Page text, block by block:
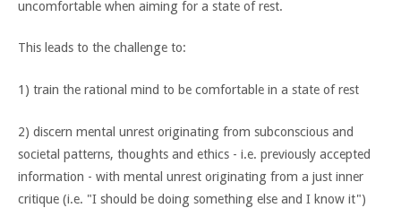
uncomfortable when aiming for a state of rest.
This leads to the challenge to:
1) train the rational mind to be comfortable in a state of rest
2) discern mental unrest originating from subconscious and
societal patterns, thoughts and ethics - i.e. previously accepted
information - with mental unrest originating from a just inner
critique (i.e. "I should be doing something else and I know it")